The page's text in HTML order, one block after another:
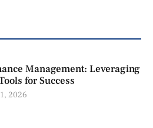
Management: Leveraging
for Success
2026